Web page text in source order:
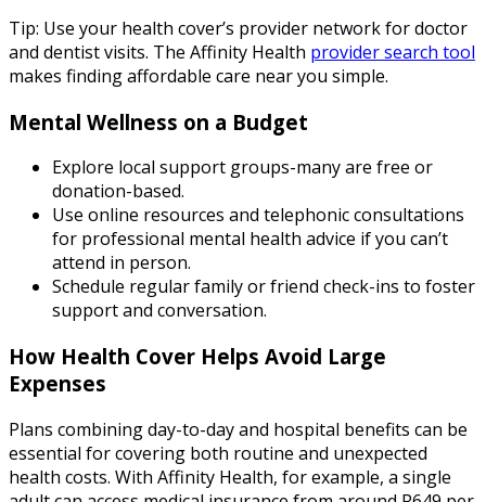
Tip: Use your health cover’s provider network for doctor
and dentist visits. The Affinity Health provider search tool
makes finding affordable care near you simple.
Mental Wellness on a Budget
Explore local support groups-many are free or
donation-based.
Use online resources and telephonic consultations
for professional mental health advice if you can’t
attend in person.
Schedule regular family or friend check-ins to foster
support and conversation.
How Health Cover Helps Avoid Large
Expenses
Plans combining day-to-day and hospital benefits can be
essential for covering both routine and unexpected
health costs. With Affinity Health, for example, a single